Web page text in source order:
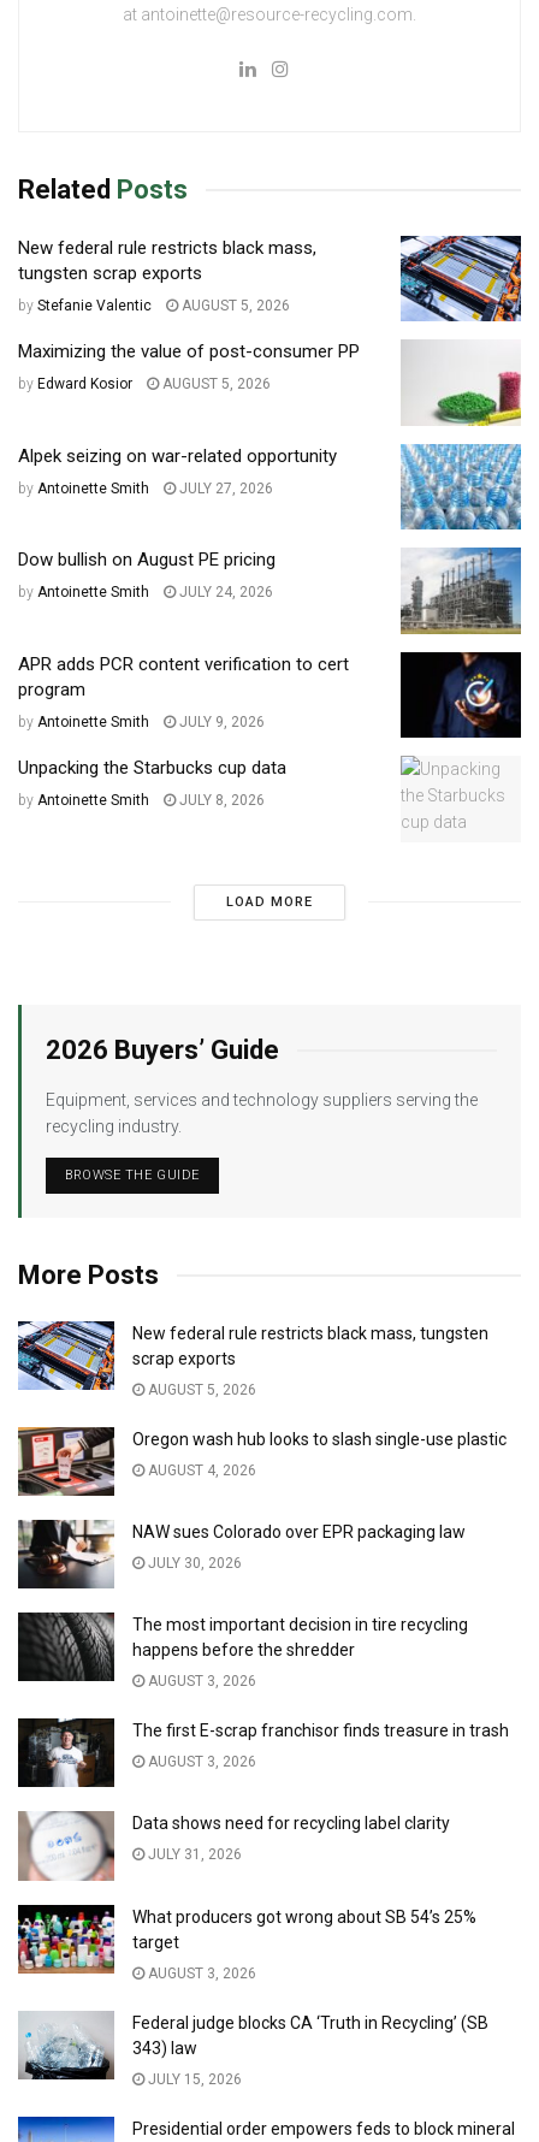
at antoinette@resource-recycling.com.
Related Posts
New federal rule restricts black mass,
tungsten scrap exports
by Stefanie Valentic AUGUST 5, 2026
Maximizing the value of post-consumer PP
by Edward Kosior AUGUST 5, 2026
Alpek seizing on war-related opportunity
by Antoinette Smith JULY 27, 2026
Dow bullish on August PE pricing
by Antoinette Smith JULY 24, 2026
APR adds PCR content verification to cert
program
by Antoinette Smith JULY 9, 2026
Unpacking the Starbucks cup data
by Antoinette Smith JULY 8, 2026
LOAD MORE
2026 Buyers’ Guide
Equipment, services and technology suppliers serving the
recycling industry.
BROWSE THE GUIDE
More Posts
New federal rule restricts black mass, tungsten
scrap exports
AUGUST 5, 2026
Oregon wash hub looks to slash single-use plastic
AUGUST 4, 2026
NAW sues Colorado over EPR packaging law
JULY 30, 2026
The most important decision in tire recycling
happens before the shredder
AUGUST 3, 2026
The first E-scrap franchisor finds treasure in trash
AUGUST 3, 2026
Data shows need for recycling label clarity
JULY 31, 2026
What producers got wrong about SB 54’s 25%
target
AUGUST 3, 2026
Federal judge blocks CA ‘Truth in Recycling’ (SB
343) law
JULY 15, 2026
Presidential order empowers feds to block mineral